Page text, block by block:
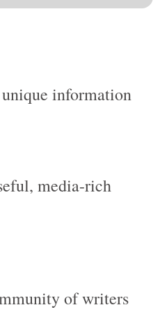
media-rich
of writers